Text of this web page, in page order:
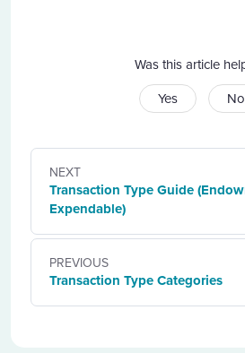
Was this article
Yes
No
PREVIOUS
Transaction Type Categories
NEXT
Transaction Type Guide
Expendable)